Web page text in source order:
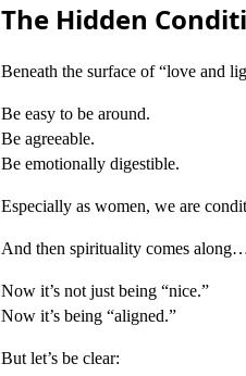
The Hidden
Beneath the surface of “love and
Be easy to be around.
Be agreeable.
Be emotionally digestible.
Especially as women, we are
And then spirituality comes
Now it’s not just being “nice.”
Now it’s being “aligned.”
But let’s be clear: